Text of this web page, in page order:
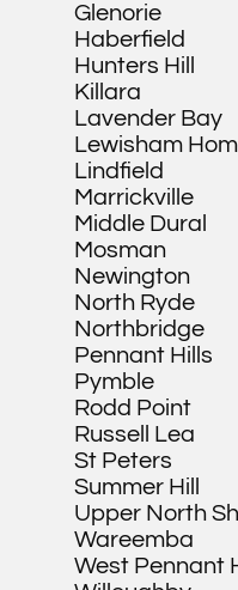
Glenorie
Haberfield
Hunters Hill
Killara
Lavender Bay
Lewisham
Lindfield
Marrickville
Middle Dural
Mosman
Newington
North Ryde
Northbridge
Pennant Hills
Pymble
Rodd Point
Russell Lea
St Peters
Summer Hill
Upper North
Wareemba
West Pennant